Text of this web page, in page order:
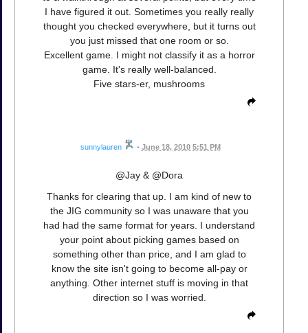
I have figured it out. Sometimes you really really
thought you checked everywhere, but it turns out
you just missed that one room or so.
Excellent game. I might not classify it as a horror
game. It's really well-balanced.
Five stars-er, mushrooms
sunnylauren • June 18, 2010 5:51 PM
@Jay & @Dora
Thanks for clearing that up. I am kind of new to
the JIG community so I was unaware that you
had had the same format for years. I understand
your point about picking games based on
something other than price, and I am glad to
know the site isn't going to become all-pay or
anything. Other internet stuff is moving in that
direction so I was worried.